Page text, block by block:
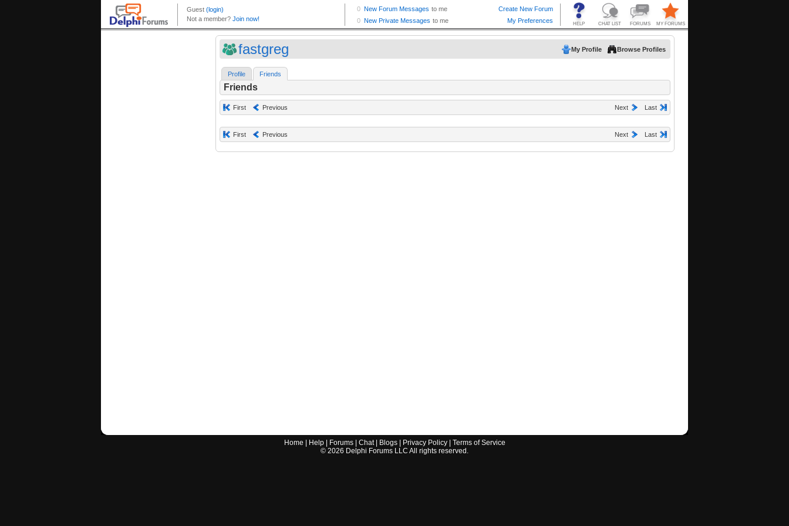
fastgreg My Profile Browse Profiles
Profile Friends
Friends
First Previous Next Last
First Previous Next Last
Home Help| Forums| Chat| Blogs| Privacy Policy| Terms of Service
© 2026 Delphi Forums LLC All rights reserved.